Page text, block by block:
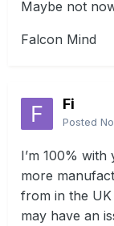
Maybe not
Falcon Mind
Fi
Posted
I’m 100%
more
from in the
may have an